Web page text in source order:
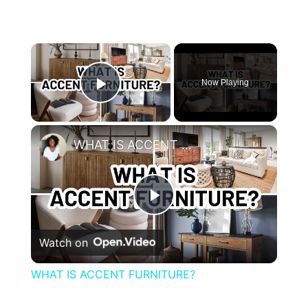
×
Play Video
Now Playing
×
Play
Video
WHAT IS ACCENT FURNITURE?
Watch on
WHAT IS ACCENT FURNITURE?